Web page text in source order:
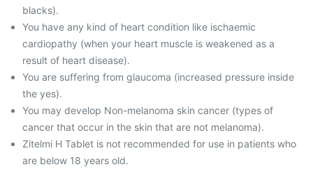
blacks).
You have any kind of heart condition like ischaemic
cardiopathy (when your heart muscle is weakened as a
result of heart disease).
You are suffering from glaucoma (increased pressure inside
the yes).
You may develop Non-melanoma skin cancer (types of
cancer that occur in the skin that are not melanoma).
Zitelmi H Tablet is not recommended for use in patients who
are below 18 years old.